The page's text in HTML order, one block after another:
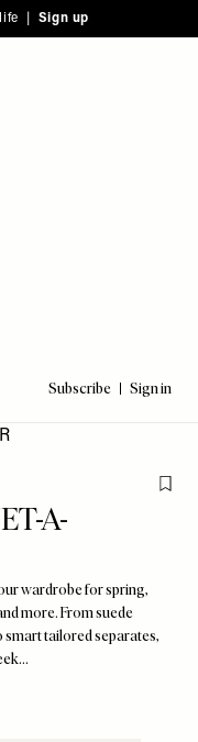
| Sign up
Subscribe Sign in
A-
wardrobe for spring,
more. From suede
smart tailored separates,